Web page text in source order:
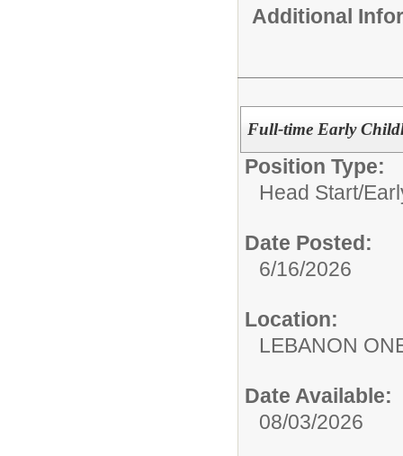
Additional
Full-time Early
Position Type:
Head Start/
Date Posted:
6/16/2026
Location:
LEBANON
Date Available:
08/03/2026